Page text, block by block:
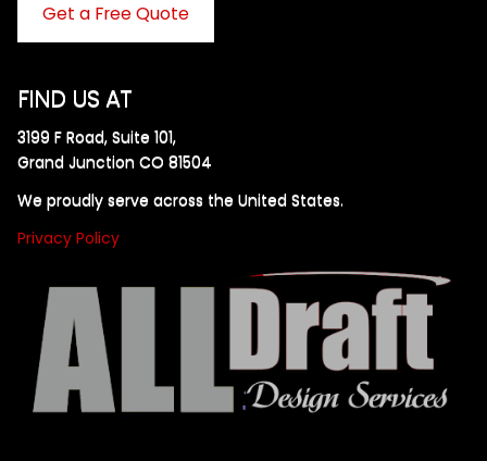
Get a Free Quote
FIND US AT
3199 F Road, Suite 101,
Grand Junction CO 81504
We proudly serve across the United States.
Privacy Policy